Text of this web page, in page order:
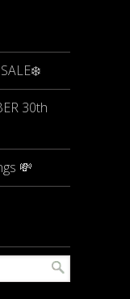
30th
💸